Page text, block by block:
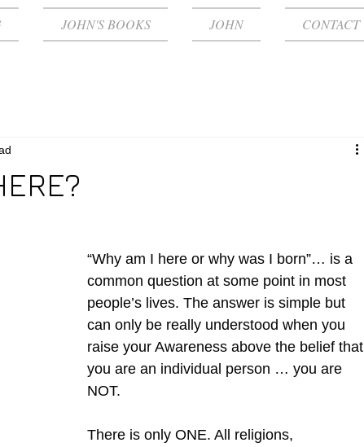
JOHN'S BOOKS JOHN CONTACT
“Why am I here or why was I born”… is a
common question at some point in most
people’s lives. The answer is simple but
can only be really understood when you
raise your Awareness above the belief that
you are an individual person … you are
NOT.
There is only ONE. All religions,